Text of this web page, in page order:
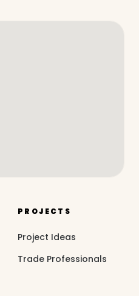
PROJECTS
Project Ideas
Trade Professionals